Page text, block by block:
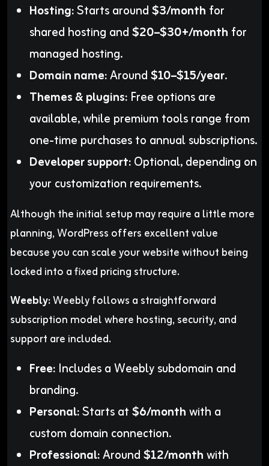
Hosting:Starts around$3/month for
shared hosting and$20–$30+/month for
managed hosting.
Domain name:Around$10–$15/year.
Themes & plugins: Free options are
available, while premium tools range from
one-time purchases to annual subscriptions.
Developer support:Optional, depending on
your customization requirements.
Although the initial setup may require a little more
planning, WordPress offers excellent value
because you can scale your website without being
locked into a fixed pricing structure.
Weebly:Weebly follows a straightforward
subscription model where hosting, security, and
support are included.
Free: Includes a Weebly subdomain and
branding.
Personal:Starts at$6/monthwith a
custom domain connection.
Professional:Around$12/monthwith